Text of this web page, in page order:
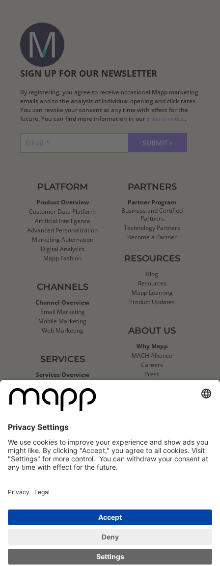
SIGN UP FOR OUR NEWSLETTER
By registering, you agree to receive occasional Mapp marketing
emails and to the analysis of individual opening and click rates.
You can revoke your consent at any time with effect for the
future. You can find more information in our privacy notice.
PLATFORM
Product Overview
Customer Data Platform
Artificial Intelligence
Advanced Personalization
Marketing Automation
Digital Analytics
Mapp Fashion
CHANNELS
Channel Overview
Email Marketing
Mobile Marketing
Web Marketing
SERVICES
Services Overview
Strategic Data Consulting
Client Technical Services
CLIENTS
Success Stories
Logo Wall
PARTNERS
Partner Program
Business and Certified
Partners
Technology Partners
Become a Partner
RESOURCES
Blog
Resources
Mapp Learning
Product Updates
ABOUT US
Why Mapp
MACH Alliance
Careers
Press
Mapp
Cloud
Reviews
Mapp
Reviews